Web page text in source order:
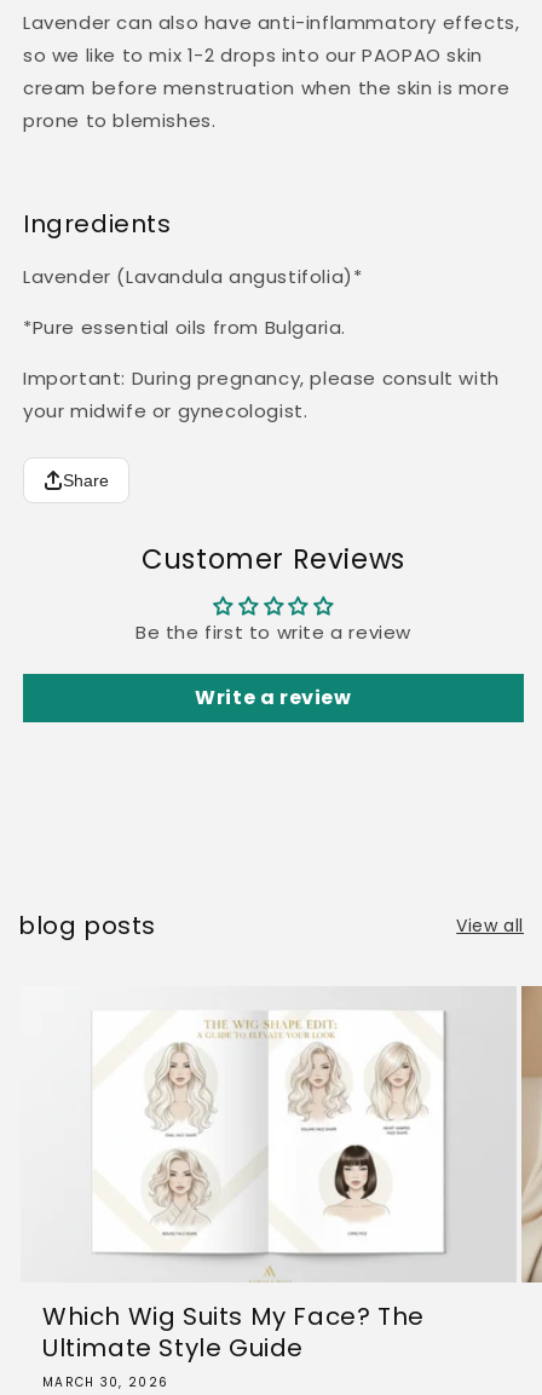
Lavender can also have anti-inflammatory effects,
so we like to mix 1-2 drops into our PAOPAO skin
cream before menstruation when the skin is more
prone to blemishes.
Ingredients
Lavender (Lavandula angustifolia)*
*Pure essential oils from Bulgaria.
Important: During pregnancy, please consult with
your midwife or gynecologist.
Share
Customer Reviews
Be the first to write a review
Write a review
blog posts View all
Which Wig Suits My Face? The
Ultimate Style Guide
MARCH 30, 2026